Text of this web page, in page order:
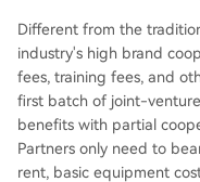
Different from the
industry's high brand
fees, training fees, and
first batch of joint-
benefits with partial
Partners only need to
rent, basic equipment